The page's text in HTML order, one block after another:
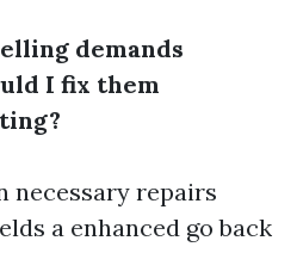
demands
I fix them
necessary repairs
a enhanced go back